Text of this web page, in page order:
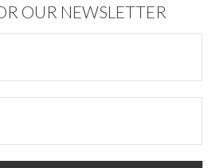
OUR NEWSLETTER